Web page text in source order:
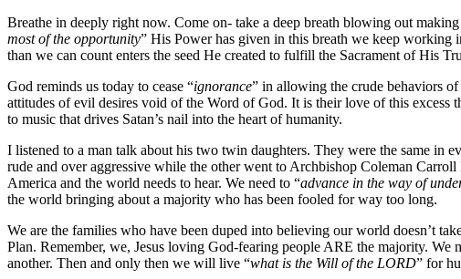
Breathe in deeply right now. Come on- take a deep breath blowing out
most of the opportunity” His Power has given in this breath we keep working
than we can count enters the seed He created to fulfill the Sacrament of His
God reminds us today to cease “ignorance” in allowing the crude behaviors
attitudes of evil desires void of the Word of God. It is their love of this
to music that drives Satan’s nail into the heart of humanity.
I listened to a man talk about his two twin daughters. They were the same in
rude and over aggressive while the other went to Archbishop Coleman
America and the world needs to hear. We need to “advance in the way of
the world bringing about a majority who has been fooled for way too long.
We are the families who have been duped into believing our world doesn’t
Plan. Remember, we, Jesus loving God-fearing people ARE the majority.
another. Then and only then we will live “what is the Will of the LORD” for